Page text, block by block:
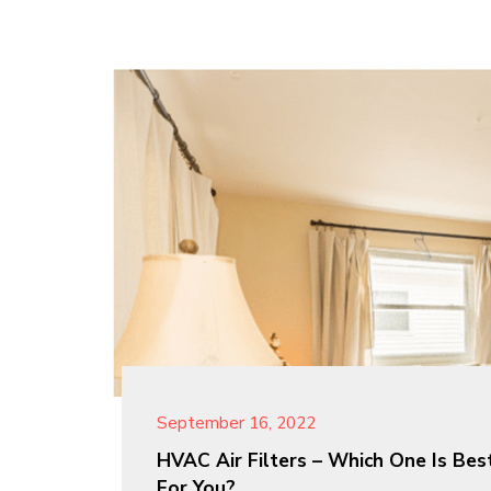
September 16, 2022
HVAC Air Filters – Which One Is